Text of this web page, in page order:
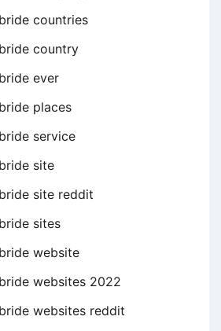
countries
country
ever
places
service
site
site reddit
sites
website
websites 2022
websites reddit